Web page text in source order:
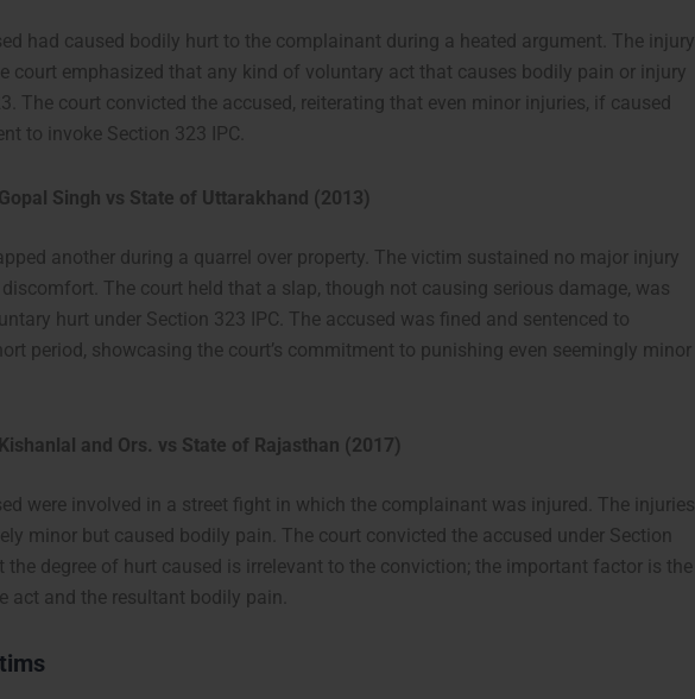
had caused bodily hurt to the complainant during a heated argument. The injury
court emphasized that any kind of voluntary act that causes bodily pain or injury
The court convicted the accused, reiterating that even minor injuries, if caused
to invoke Section 323 IPC.
Singh vs State of Uttarakhand (2013)
another during a quarrel over property. The victim sustained no major injury
The court held that a slap, though not causing serious damage, was
hurt under Section 323 IPC. The accused was fined and sentenced to
period, showcasing the court’s commitment to punishing even seemingly minor
and Ors. vs State of Rajasthan (2017)
were involved in a street fight in which the complainant was injured. The injuries
minor but caused bodily pain. The court convicted the accused under Section
the degree of hurt caused is irrelevant to the conviction; the important factor is the
act and the resultant bodily pain.